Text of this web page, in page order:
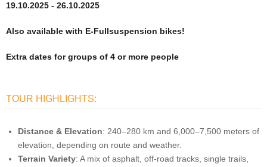
19.10.2025 - 26.10.2025
Also available with E-Fullsuspension bikes!
Extra dates for groups of 4 or more people
TOUR HIGHLIGHTS:
Distance & Elevation: 240–280 km and 6,000–7,500 meters of
elevation, depending on route and weather.
Terrain Variety: A mix of asphalt, off-road tracks, single trails,